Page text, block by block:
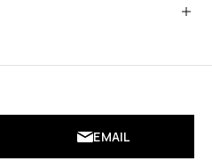
EMAIL